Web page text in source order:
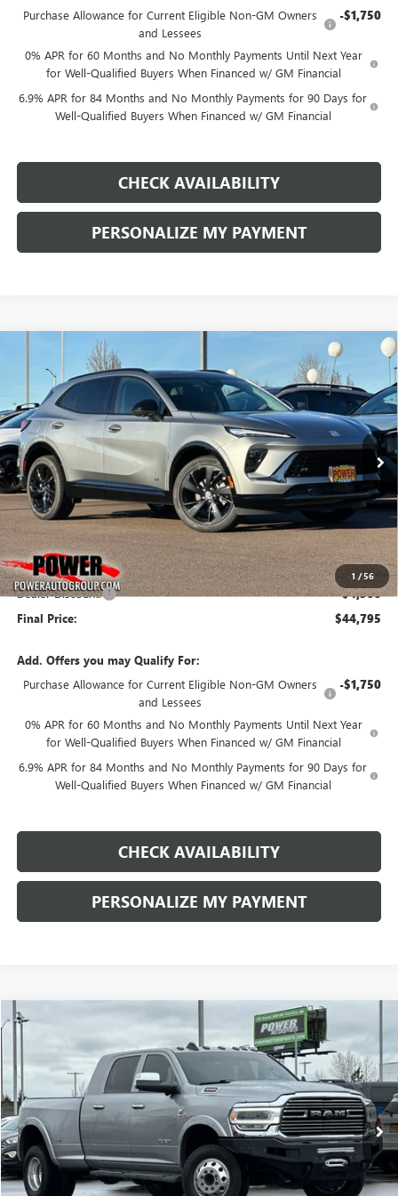
Purchase Allowance for Current Eligible Non-GM Owners
and Lessees
-$1,750
0% APR for 60 Months and No Monthly Payments Until Next Year
for Well-Qualified Buyers When Financed w/ GM Financial
6.9% APR for 84 Months and No Monthly Payments for 90 Days for
Well-Qualified Buyers When Financed w/ GM Financial
CHECK AVAILABILITY
PERSONALIZE MY PAYMENT
1 /56
BUICK ENVISION
Price Drop
VIN:LRBFZPR4XTD024607Stock:G8811Model:4ZC26
In Stock Ext. Int.
BUY FINANCE LEASE
$4,500
SAVINGS
$44,795
FINAL PRICE
Less
MSRP: $49,295
Dealer Discount: -$4,500
Final Price: $44,795
Add. Offers you may Qualify For:
Purchase Allowance for Current Eligible Non-GM Owners
and Lessees
-$1,750
0% APR for 60 Months and No Monthly Payments Until Next Year
for Well-Qualified Buyers When Financed w/ GM Financial
6.9% APR for 84 Months and No Monthly Payments for 90 Days for
Well-Qualified Buyers When Financed w/ GM Financial
CHECK AVAILABILITY
PERSONALIZE MY PAYMENT
Compare Vehicle
LARAMIE
VIN:
3C63RRML7NG119069Stock: P119069Model:D28P81
79,002 mi Ext.
BUY FINANCE
$53,990
RETAIL PRICE